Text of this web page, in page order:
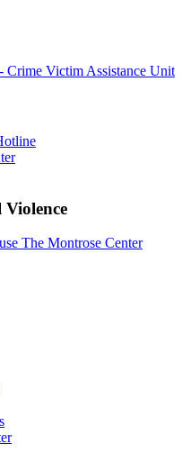
Crime Victim Assistance Unit
The Montrose Center